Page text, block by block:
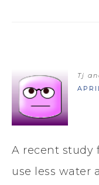
Tj
A recent study
use less water